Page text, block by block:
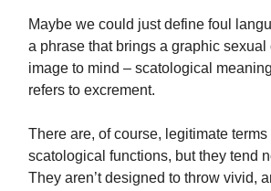
Maybe we could just define foul
a phrase that brings a graphic sexual
image to mind – scatological
refers to excrement.
There are, of course, legitimate
scatological functions, but they tend
They aren’t designed to throw vivid,